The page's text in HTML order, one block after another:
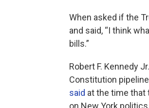
When asked if the
and said, “I think
bills.”
Robert F. Kennedy
Constitution
said at the time that
on New York politics.